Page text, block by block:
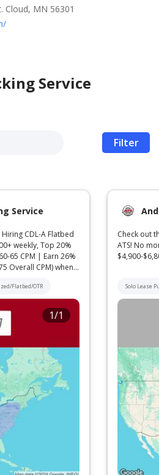
Cloud, MN 56301
Service
Filter